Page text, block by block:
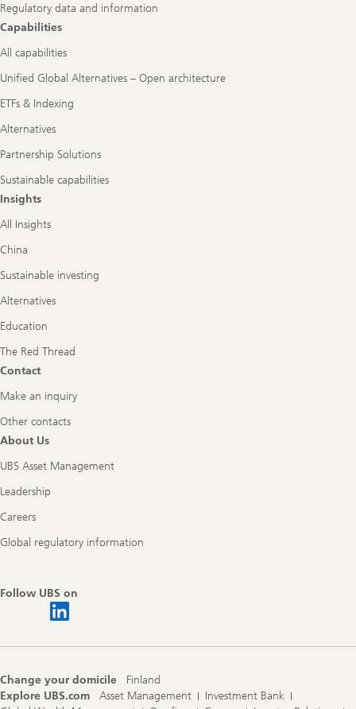
Regulatory data and information
Capabilities
All capabilities
Unified Global Alternatives – Open architecture
ETFs & Indexing
Alternatives
Partnership Solutions
Sustainable capabilities
Insights
All Insights
China
Sustainable investing
Alternatives
Education
The Red Thread
Contact
Make an inquiry
Other contacts
About Us
UBS Asset Management
Leadership
Careers
Global regulatory information
Follow UBS on
Change your domicile
Finland
Explore UBS.com
Asset Management
Investment Bank